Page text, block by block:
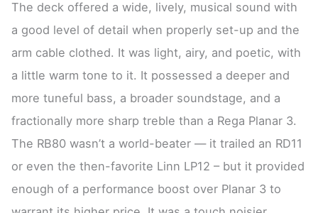
The deck offered a wide, lively, musical sound with
a good level of detail when properly set-up and the
arm cable clothed. It was light, airy, and poetic, with
a little warm tone to it. It possessed a deeper and
more tuneful bass, a broader soundstage, and a
fractionally more sharp treble than a Rega Planar 3.
The RB80 wasn’t a world-beater — it trailed an RD11
or even the then-favorite Linn LP12 – but it provided
enough of a performance boost over Planar 3 to